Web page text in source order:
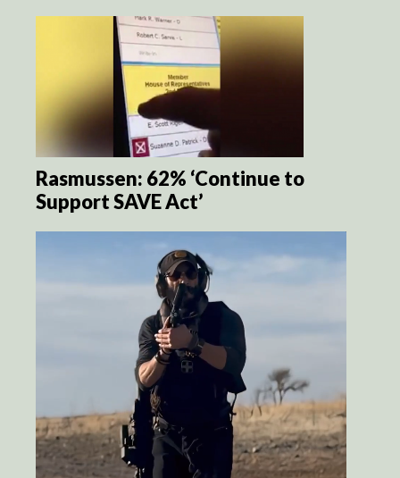
Rasmussen: 62% ‘Continue to
Support SAVE Act’